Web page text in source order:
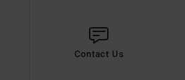
Contact Us